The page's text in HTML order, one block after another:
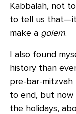
Kabbalah, not to
to tell us
make a golem.
I also found
history than
pre-bar-mitzvah
to end, but now
the holidays,